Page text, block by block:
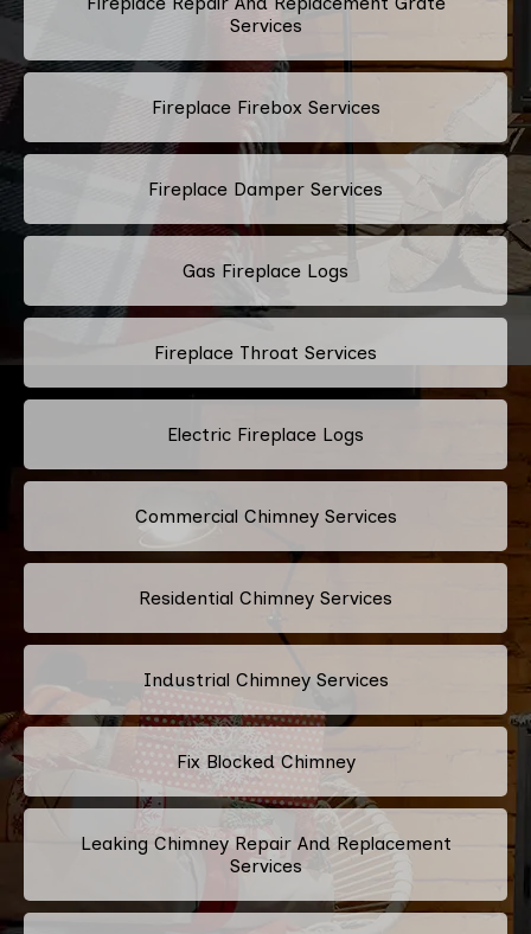
Services
Fireplace Firebox Services
Fireplace Damper Services
Gas Fireplace Logs
Fireplace Throat Services
Electric Fireplace Logs
Commercial Chimney Services
Residential Chimney Services
Industrial Chimney Services
Fix Blocked Chimney
Leaking Chimney Repair And Replacement
Services